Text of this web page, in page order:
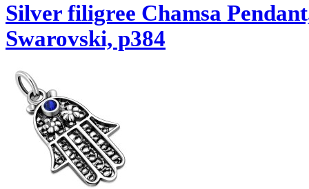
Silver filigree Chamsa
Swarovski, p384